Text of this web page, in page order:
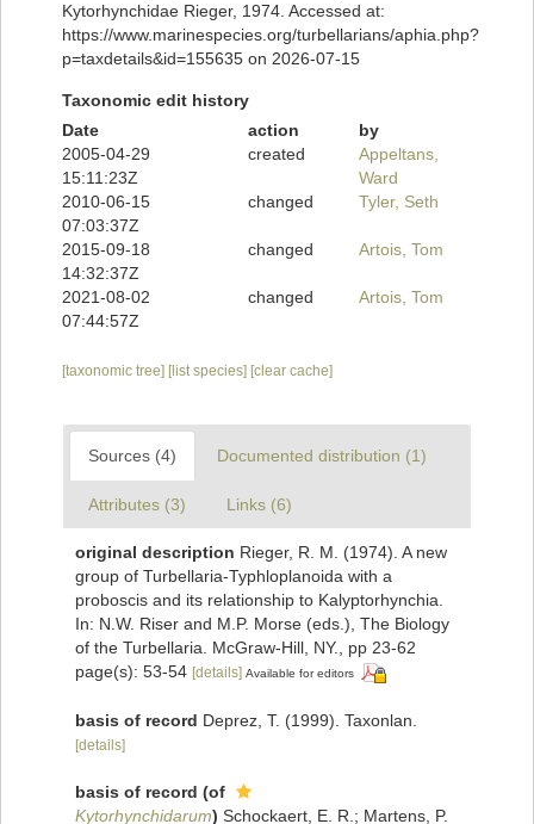
Kytorhynchidae Rieger, 1974. Accessed at:
https://www.marinespecies.org/turbellarians/aphia.php?
p=taxdetails&id=155635 on 2026-07-15
Taxonomic edit history
Date
action
by
2005-04-29
15:11:23Z
created
Appeltans,
Ward
2010-06-15
07:03:37Z
changed Tyler, Seth
2015-09-18
14:32:37Z
changed Artois, Tom
2021-08-02
07:44:57Z
changed Artois, Tom
[taxonomic tree] [list species] [clear cache]
Sources (4) Documented distribution (1)
Attributes (3) Links (6)
original description Rieger, R. M. (1974). A new
group of Turbellaria-Typhloplanoida with a
proboscis and its relationship to Kalyptorhynchia.
In: N.W. Riser and M.P. Morse (eds.), The Biology
of the Turbellaria. McGraw-Hill, NY., pp 23-62
page(s): 53-54 [details] Available for editors
basis of record Deprez, T. (1999). Taxonlan.
[details]
basis of record (of
Kytorhynchidarum) Schockaert, E. R.; Martens, P.